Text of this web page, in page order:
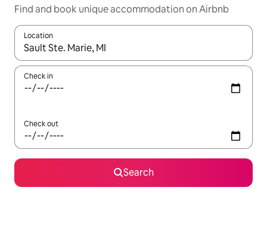
Find and book unique accommodation on Airbnb
Location
When results are available, navigate with the up and down
Check in
Check out
Search